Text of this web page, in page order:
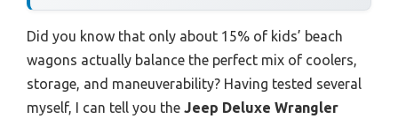
Did you know that only about 15% of kids’ beach
wagons actually balance the perfect mix of coolers,
storage, and maneuverability? Having tested several
myself, I can tell you the Jeep Deluxe Wrangler